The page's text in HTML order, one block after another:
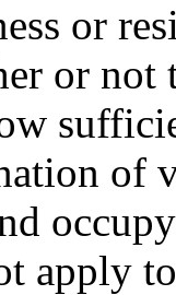
or
or
of
apply